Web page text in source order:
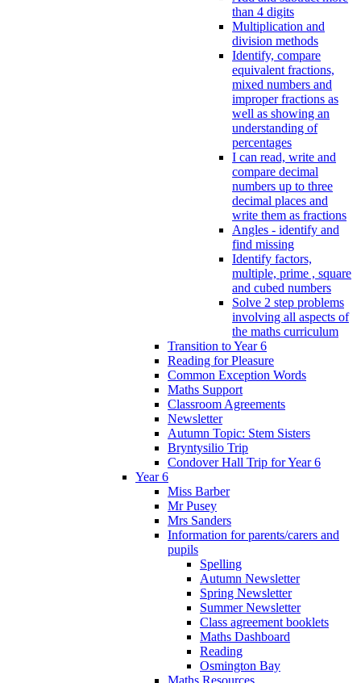
than 4 digits
Multiplication and
division methods
Identify, compare
equivalent fractions,
mixed numbers and
improper fractions as
well as showing an
understanding of
percentages
I can read, write and
compare decimal
numbers up to three
decimal places and
write them as fractions
Angles - identify and
find missing
Identify factors,
multiple, prime , square
and cubed numbers
Solve 2 step problems
involving all aspects of
the maths curriculum
Transition to Year 6
Reading for Pleasure
Common Exception Words
Maths Support
Classroom Agreements
Newsletter
Autumn Topic: Stem Sisters
Bryntysilio Trip
Condover Hall Trip for Year 6
Year 6
Miss Barber
Mr Pusey
Mrs Sanders
Information for parents/carers and
pupils
Spelling
Autumn Newsletter
Spring Newsletter
Summer Newsletter
Class agreement booklets
Maths Dashboard
Reading
Osmington Bay
Maths Resources